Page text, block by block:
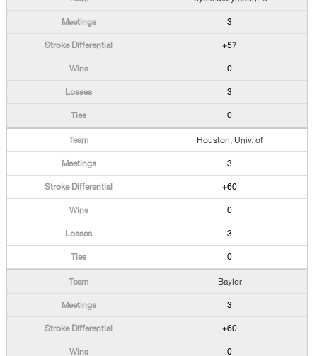
3
+57
0
3
0
Houston, Univ. of
3
+60
0
3
0
Baylor
3
+60
0